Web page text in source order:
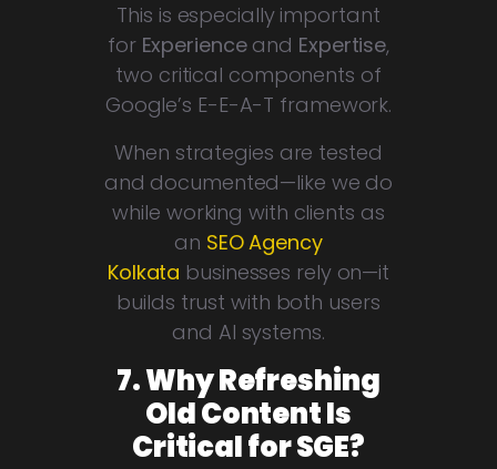
This is especially important
for Experienceand Expertise,
two critical components of
Google’s E-E-A-T framework.
When strategies are tested
and documented—like we do
while working with clients as
an SEO Agency
Kolkata businesses rely on—it
builds trust with both users
and AI systems.
7. Why Refreshing
Old Content Is
Critical for SGE?